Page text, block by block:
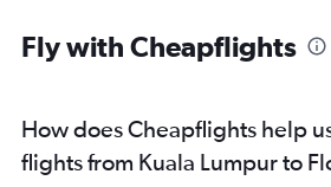
Fly with Cheapflights
How does Cheapflights help
flights from Kuala Lumpur to